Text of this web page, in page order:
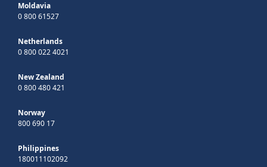
Moldavia
0 800 61527
Netherlands
0 800 022 4021
New Zealand
0 800 480 421
Norway
800 690 17
Philippines
180011102092